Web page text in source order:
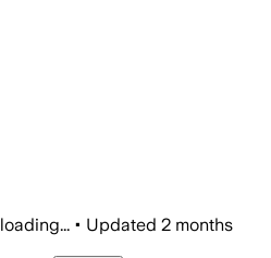
loading... • Updated 2 months